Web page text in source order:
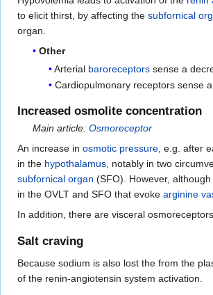
to elicit thirst, by affecting the subfornical
organ.
Other
Arterial baroreceptorssense a
Cardiopulmonary receptors sense
Increased osmolite concentration
Main article:Osmoreceptor
An increase in osmotic pressure , e.g. after
in the hypothalamus , notably in two
subfornical organ (SFO). However,
in the OVLT and SFO that evoke arginine
In addition, there are visceral osmoreceptors
Salt craving
Because sodium is also lost the from the
of the renin-angiotensin system activation.